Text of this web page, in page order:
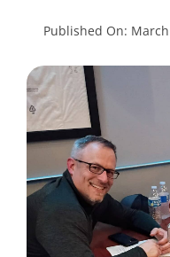
for:
Published On: